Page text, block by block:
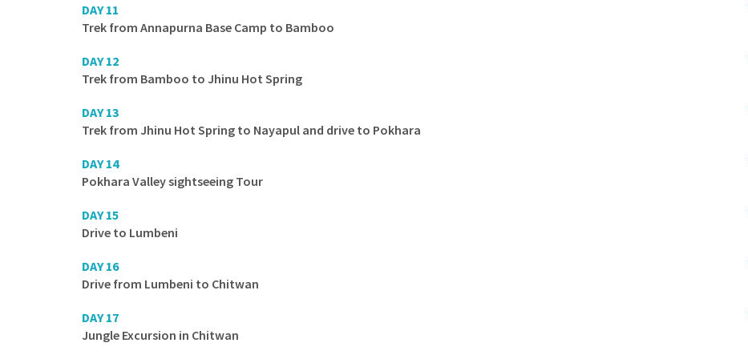
DAY 11
Trek from Annapurna Base Camp to Bamboo
DAY 12
Trek from Bamboo to Jhinu Hot Spring
DAY 13
Trek from Jhinu Hot Spring to Nayapul and drive to Pokhara
DAY 14
Pokhara Valley sightseeing Tour
DAY 15
Drive to Lumbeni
DAY 16
Drive from Lumbeni to Chitwan
DAY 17
Jungle Excursion in Chitwan